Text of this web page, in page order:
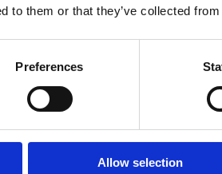
to them or that they’ve collected
Preferences
Allow selection
can help to avoid or reduce
you undertake our
so our course covers this